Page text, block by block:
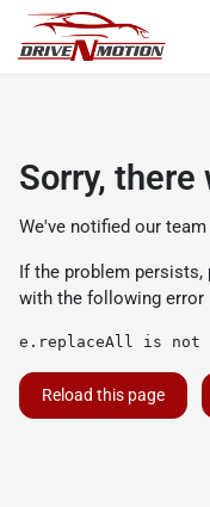
Sorry, there
We've notified our
If the problem persists,
with the following error
e.replaceAll is not
Reload this page